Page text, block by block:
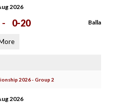
2026
- 0-20 Balla
2026 - Group 2
2026